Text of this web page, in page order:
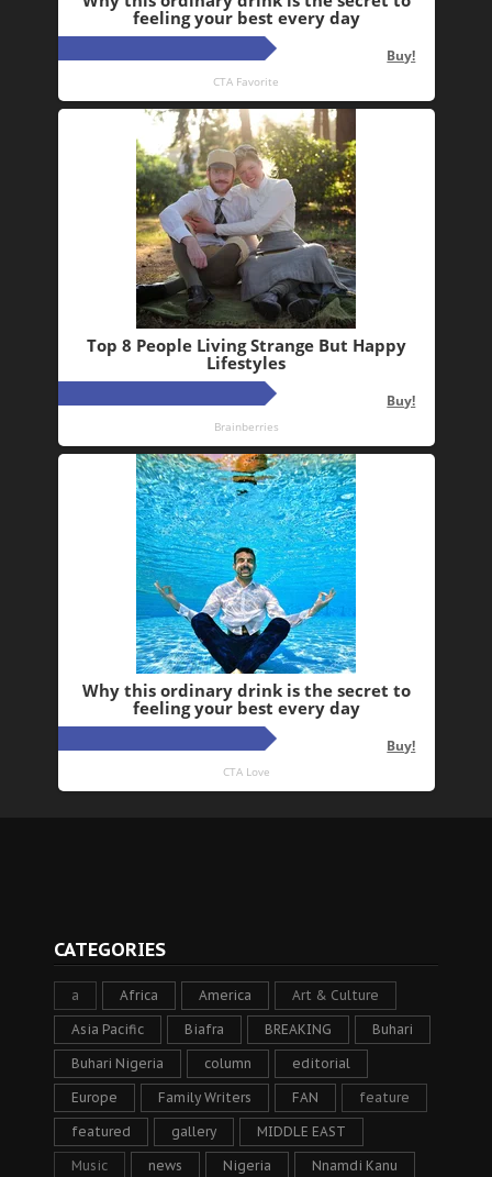
CATEGORIES
a Africa America Art & Culture
Asia Pacific Biafra BREAKING Buhari
Buhari Nigeria column editorial
Europe Family Writers FAN feature
featured gallery MIDDLE EAST
Music news Nigeria Nnamdi Kanu